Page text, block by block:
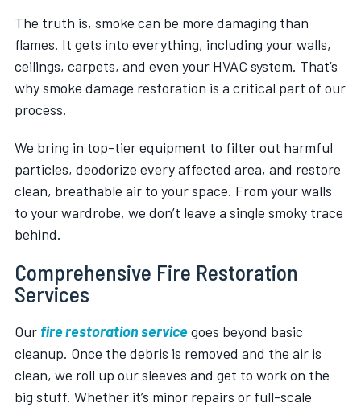
The truth is, smoke can be more damaging than
flames. It gets into everything, including your walls,
ceilings, carpets, and even your HVAC system. That’s
why smoke damage restoration is a critical part of our
process.
We bring in top-tier equipment to filter out harmful
particles, deodorize every affected area, and restore
clean, breathable air to your space. From your walls
to your wardrobe, we don’t leave a single smoky trace
behind.
Comprehensive Fire Restoration
Services
Our fire restoration servicegoes beyond basic
cleanup. Once the debris is removed and the air is
clean, we roll up our sleeves and get to work on the
big stuff. Whether it’s minor repairs or full-scale